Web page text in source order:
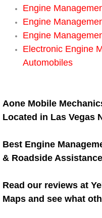
Semi-
Safety
RV Repair
Radiator
Engine
Engine
Engine
Electronic Engine
Automobiles
Aone Mobile
Located in Las Vegas
Best Engine
& Roadside
Read our reviews at
Maps and see what